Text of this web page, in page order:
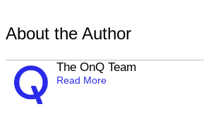
About the Author
The OnQ Team
Read More